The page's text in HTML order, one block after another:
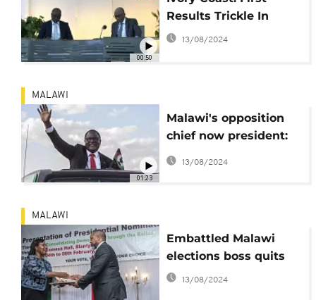
00:50
Results Trickle In
13/08/2024
01:23
MALAWI
Malawi's opposition
chief now president:
Lazarus Chakwera
13/08/2024
MALAWI
Embattled Malawi
elections boss quits
13/08/2024